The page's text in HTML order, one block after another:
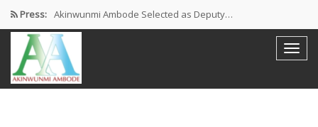
Press: Akinwunmi Ambode Selected as Deputy…
Akinwunmi Ambode Chosen to Serve…
Farewell Address By His Excellency,…